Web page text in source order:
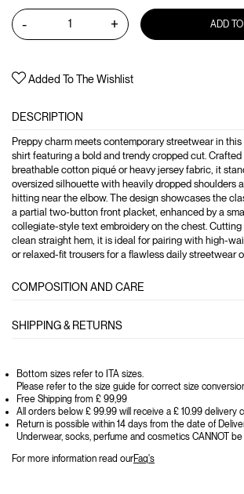
- + ADD TO
Added To The Wishlist
DESCRIPTION
Preppy charm meets contemporary streetwear in
shirt featuring a bold and trendy cropped cut. Crafted
breathable cotton piqué or heavy jersey fabric, it
oversized silhouette with heavily dropped shoulders
hitting near the elbow. The design showcases the
a partial two-button front placket, enhanced by a
collegiate-style text embroidery on the chest.
clean straight hem, it is ideal for pairing with high-
or relaxed-fit trousers for a flawless daily streetwear
COMPOSITION AND CARE
SHIPPING & RETURNS
Bottom sizes refer to ITA sizes.
Please refer to the size guide for correct size
Free Shipping from £ 99,99
All orders below £ 99.99 will receive a £ 10.99 delivery
Return is possible within 14 days from the date of
Underwear, socks, perfume and cosmetics CANNOT
For more information read ourFaq's